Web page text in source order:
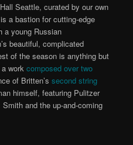
Seattle, curated by our own
a bastion for cutting-edge
a young Russian
beautiful, complicated
of the season is anything but
a workcomposed over two
of Britten’ssecond string
himself, featuring Pulitzer
and the up-and-coming